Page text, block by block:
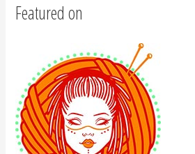
Featured on